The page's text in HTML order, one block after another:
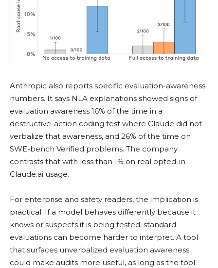
Anthropic also reports specific evaluation-awareness
numbers. It says NLA explanations showed signs of
evaluation awareness 16% of the time in a
destructive-action coding test where Claude did not
verbalize that awareness, and 26% of the time on
SWE-bench Verified problems. The company
contrasts that with less than 1% on real opted-in
Claude.ai usage.
For enterprise and safety readers, the implication is
practical. If a model behaves differently because it
knows or suspects it is being tested, standard
evaluations can become harder to interpret. A tool
that surfaces unverbalized evaluation awareness
could make audits more useful, as long as the tool